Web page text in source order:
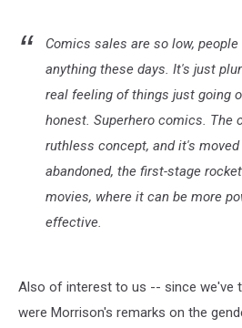
Comics sales are so low,
anything these days. It's just
real feeling of things just going
honest. Superhero comics. The
ruthless concept, and it's
abandoned, the first-stage
movies, where it can be more
effective.
Also of interest to us -- since we've
were Morrison's remarks on the